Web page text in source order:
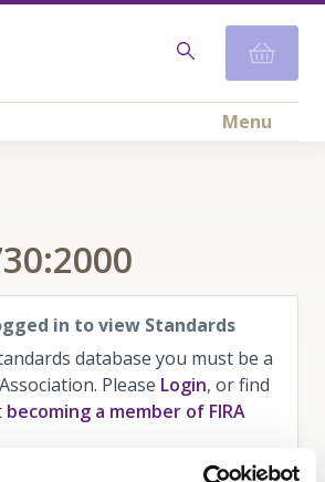
Menu
in to view Standards
database you must be a
Please Login, or find
becoming a member of FIRA